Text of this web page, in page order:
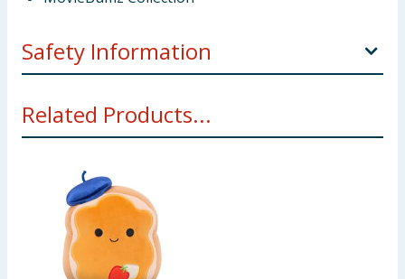
Safety Information
Small parts - choking hazard.
Related Products...